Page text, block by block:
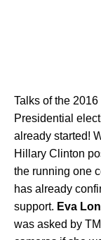
Talks of the 2016
Presidential
already started!
Hillary Clinton
the running one
has already
support. Eva
was asked by